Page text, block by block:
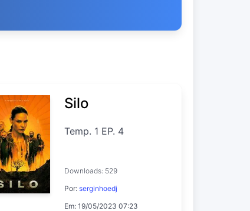
Silo
Temp. 1 EP. 4
Downloads: 529
Por: serginhoedj
Em: 19/05/2023 07:23